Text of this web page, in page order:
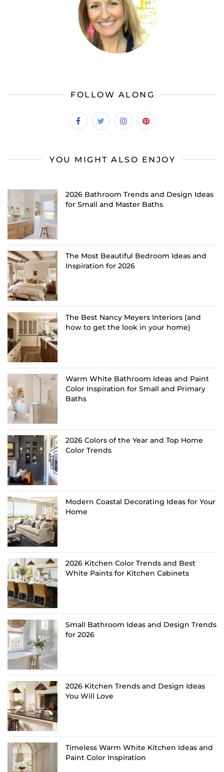
FOLLOW ALONG
YOU MIGHT ALSO ENJOY
2026 Bathroom Trends and Design Ideas
for Small and Master Baths
The Most Beautiful Bedroom Ideas and
Inspiration for 2026
The Best Nancy Meyers Interiors (and
how to get the look in your home)
Warm White Bathroom Ideas and Paint
Color Inspiration for Small and Primary
Baths
2026 Colors of the Year and Top Home
Color Trends
Modern Coastal Decorating Ideas for Your
Home
2026 Kitchen Color Trends and Best
White Paints for Kitchen Cabinets
Small Bathroom Ideas and Design Trends
for 2026
2026 Kitchen Trends and Design Ideas
You Will Love
Timeless Warm White Kitchen Ideas and
Paint Color Inspiration